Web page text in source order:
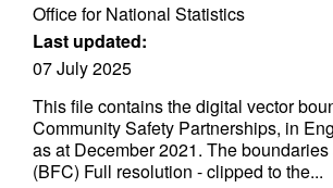
Office for National Statistics
Last updated:
07 July 2025
This file contains the digital vector
Community Safety Partnerships, in
as at December 2021. The
(BFC) Full resolution - clipped to the...